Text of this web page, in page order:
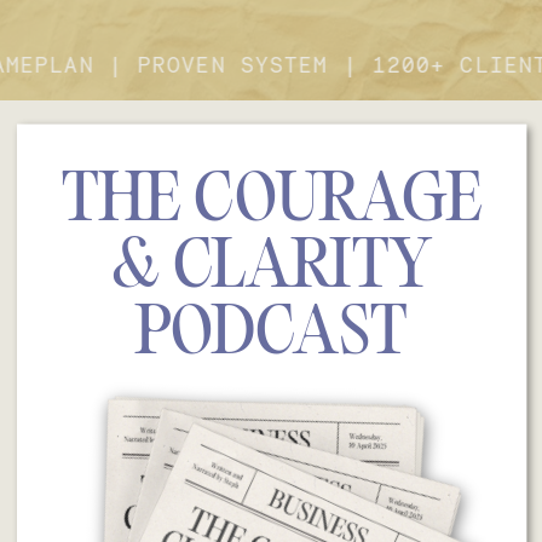
| PROVEN SYSTEM | 1200+
THE COURAGE
& CLARITY
PODCAST